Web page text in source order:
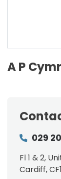
A P
029
Fl 1 & 2,
Cardiff,